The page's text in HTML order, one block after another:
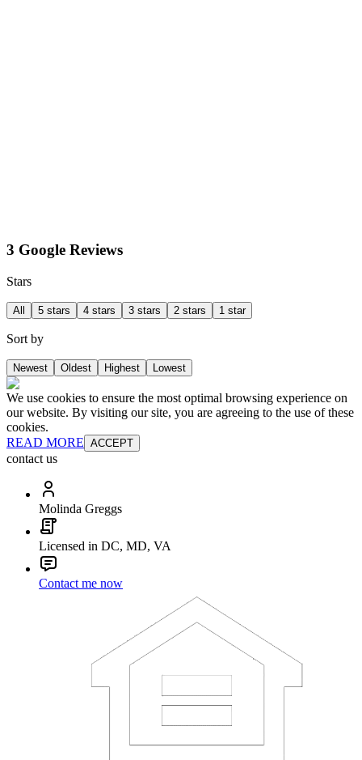
3 Google Reviews
Stars
All 5 stars 4 stars 3 stars 2 stars 1 star
Sort by
Newest Oldest Highest Lowest
We use cookies to ensure the most optimal browsing experience on
our website. By visiting our site, you are agreeing to the use of these
cookies.
READ MORE ACCEPT
contact us
Molinda Greggs
Licensed in DC, MD, VA
Contact me now